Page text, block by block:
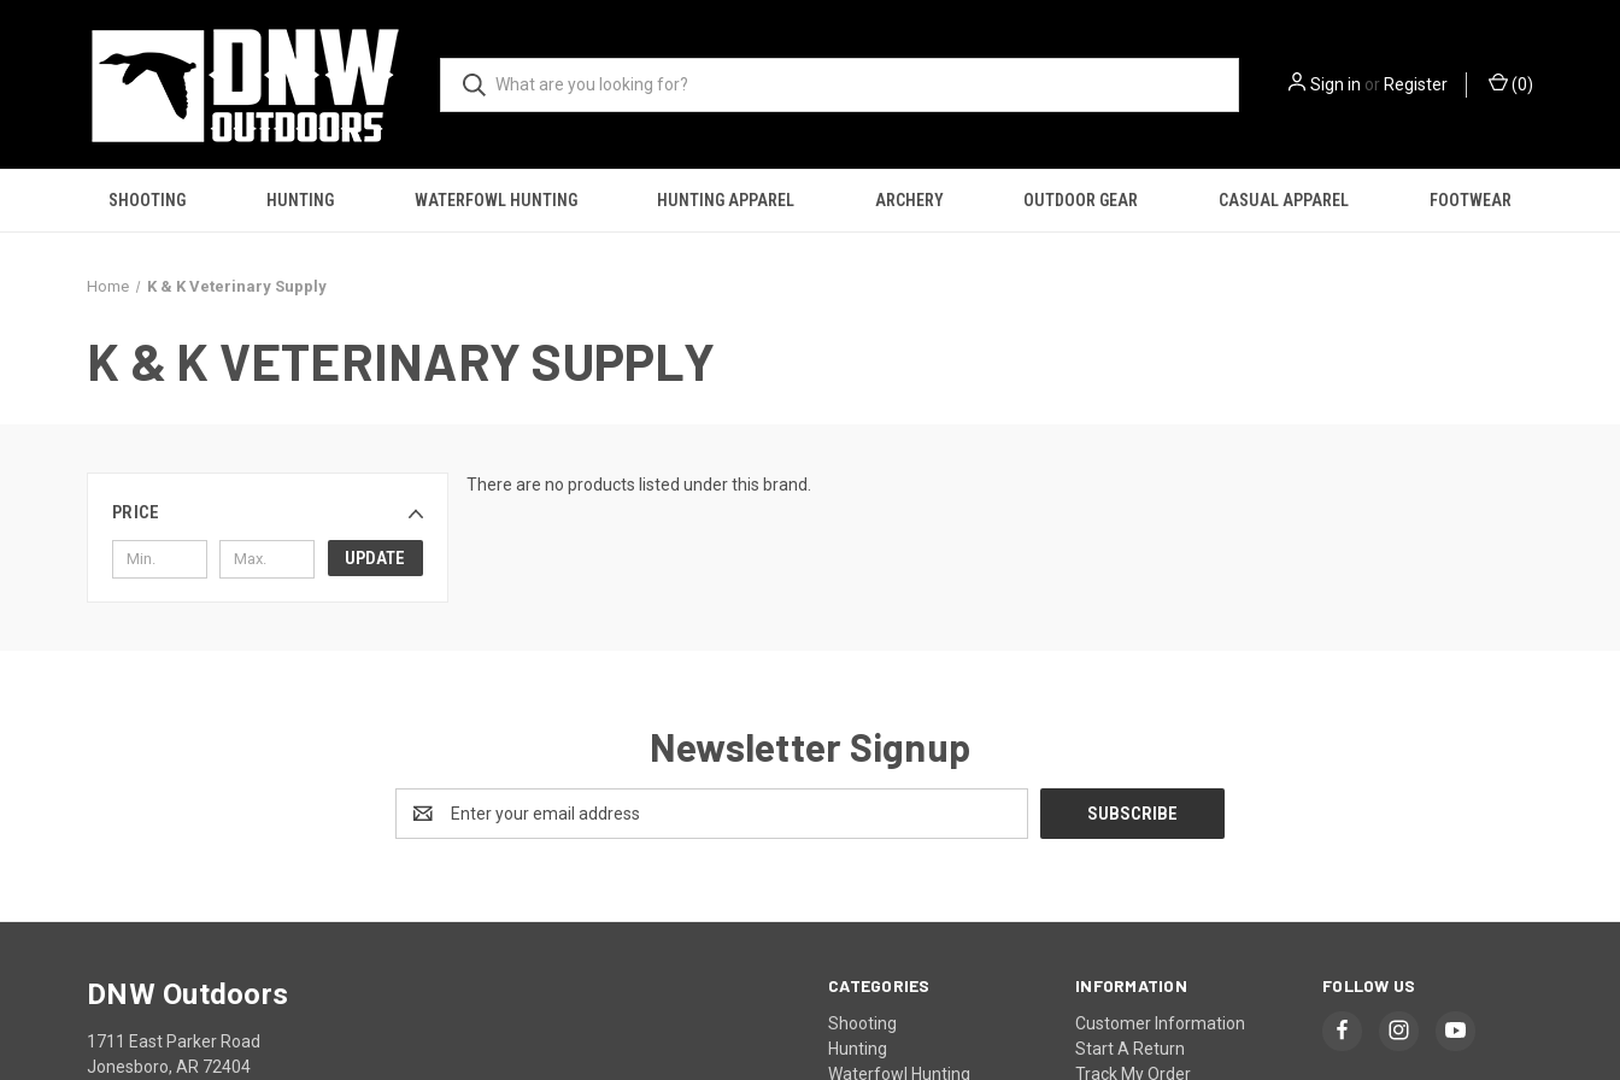
Sign in orRegister (0)
SHOOTING HUNTING WATERFOWL HUNTING HUNTING APPAREL ARCHERY OUTDOOR GEAR CASUAL APPAREL FOOTWEAR
Home K & K Veterinary Supply
K & K VETERINARY SUPPLY
PRICE
UPDATE
There are no products listed under this brand.
Newsletter Signup
Address
CATEGORIES
Shooting
Hunting
Waterfowl Hunting
INFORMATION
Customer Information
Start A Return
Track My Order
FOLLOW US
DNW Outdoors
1711 East Parker Road
Jonesboro, AR 72404